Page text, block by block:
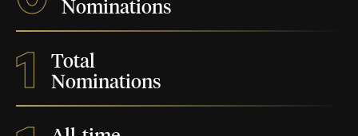
Nominations
1
Total
Nominations